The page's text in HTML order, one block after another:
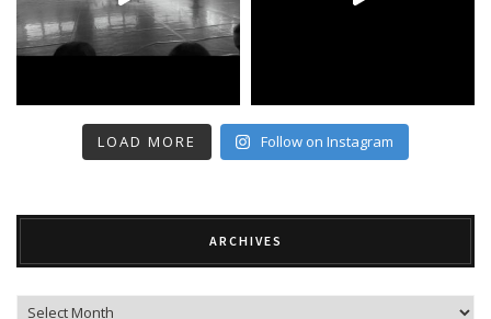
LOAD MORE Follow on Instagram
ARCHIVES
Archives